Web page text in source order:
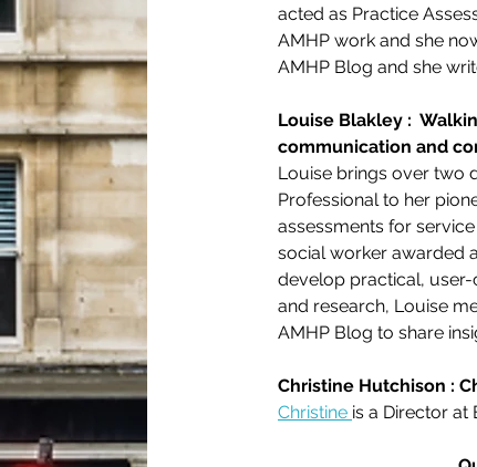
acted as Practice
AMHP work and she
AMHP Blog and she
Louise Blakley :
communication and
Louise brings over two
Professional to her
assessments for
social worker awarded
develop practical,
and research, Louise
AMHP Blog to share
Christine Hutchison :
Christine is a Director at